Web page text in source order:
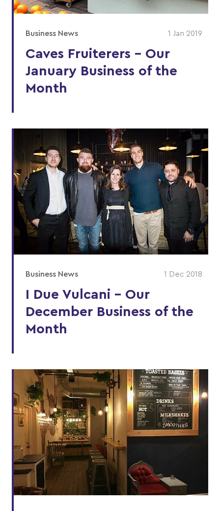
Business News 1 Jan 2019
Caves Fruiterers - Our
January Business of the
Month
Business News 1 Dec 2018
I Due Vulcani - Our
December Business of the
Month